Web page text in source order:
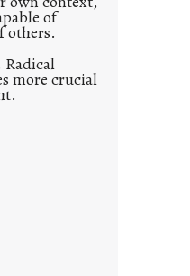
of
others.
more crucial